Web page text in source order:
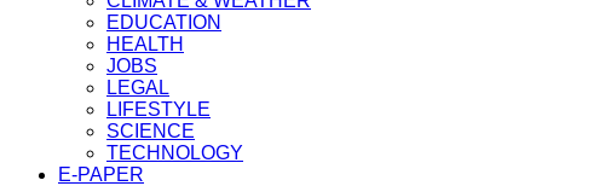
EDUCATION
HEALTH
JOBS
LEGAL
LIFESTYLE
SCIENCE
TECHNOLOGY
E-PAPER